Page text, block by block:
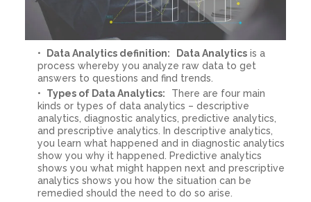
Data Analytics definition: Data Analytics is a
process whereby you analyze raw data to get
answers to questions and find trends.
Types of Data Analytics:
There are four main
kinds or types of data analytics – descriptive
analytics, diagnostic analytics, predictive analytics,
and prescriptive analytics. In descriptive analytics,
you learn what happened and in diagnostic analytics
show you why it happened. Predictive analytics
shows you what might happen next and prescriptive
analytics shows you how the situation can be
remedied should the need to do so arise.